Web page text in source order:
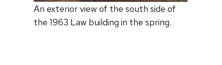
An exterior view of the south side of
the 1963 Law building in the spring.